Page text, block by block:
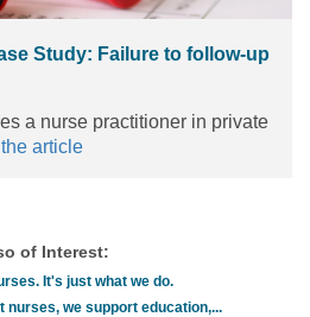
Study: Failure to follow-up
a nurse practitioner in private
article
of Interest:
It's just what we do.
nurses, we support education,...